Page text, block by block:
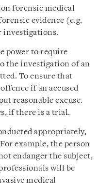
forensic medical
evidence (e.g.
investigations.
power to require
the investigation of an
To ensure that
if an accused
reasonable excuse.
if there is a trial.
appropriately,
example, the person
endanger the subject,
will be
medical